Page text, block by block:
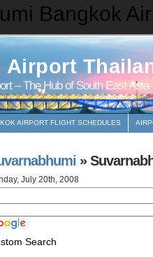
Bangkok
Airport
– The Hub of South East Asia
AIRPORT FLIGHT SCHEDULES
»
July 20th, 2008
Search